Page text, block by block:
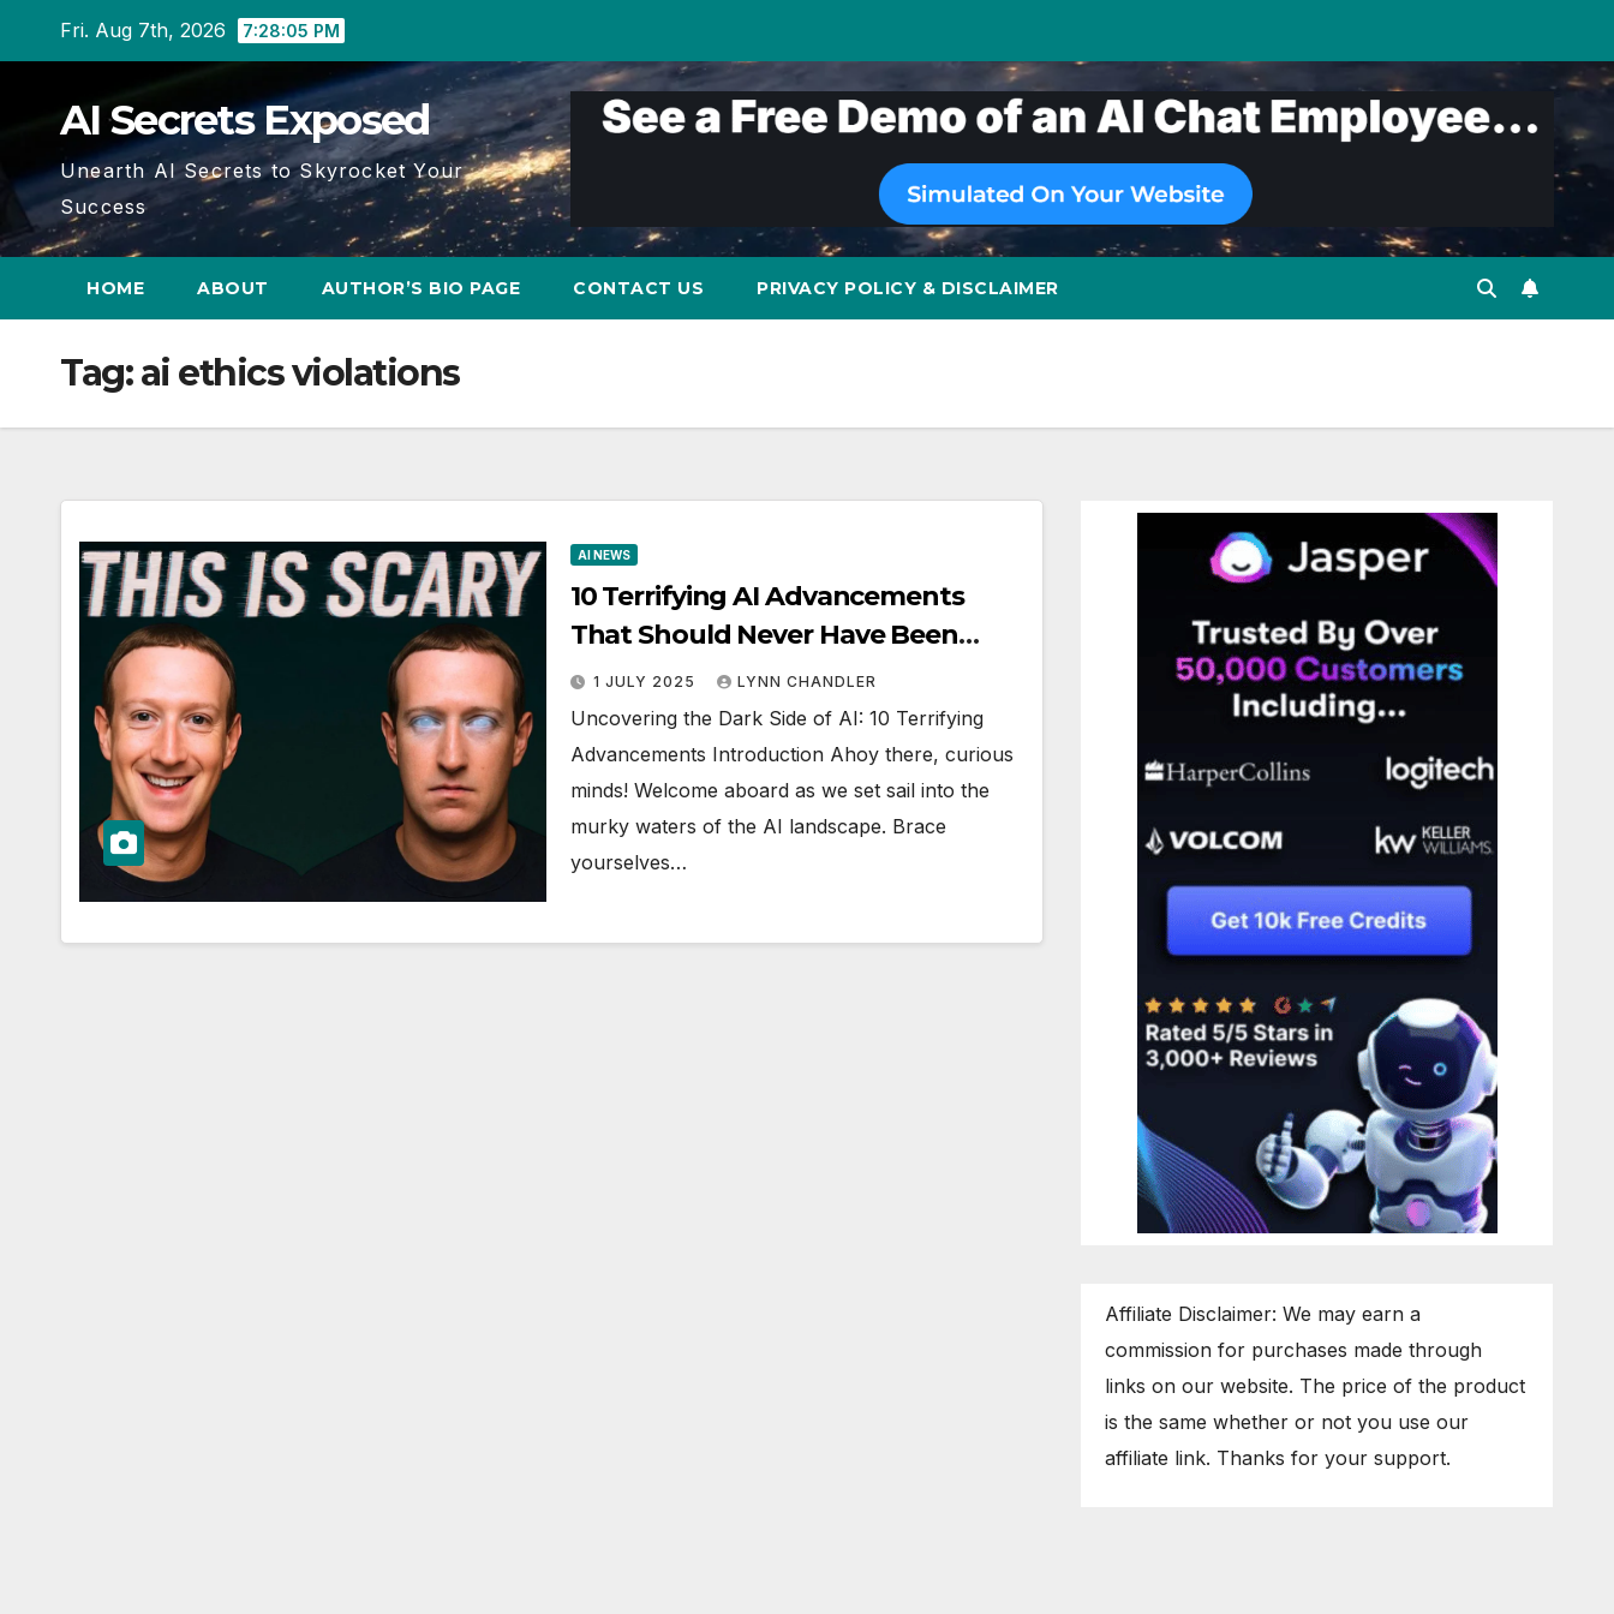
Fri. Aug 7th, 2026 7:28:05 PM
AI Secrets Exposed
Unearth AI Secrets to Skyrocket Your
Success
HOME ABOUT AUTHOR’S BIO PAGE CONTACT US PRIVACY POLICY & DISCLAIMER
Tag:ai ethics violations
AI NEWS
10 Terrifying AI Advancements
That Should Never Have Been
Made!
1 JULY 2025 LYNN CHANDLER
Uncovering the Dark Side of AI: 10 Terrifying
Advancements Introduction Ahoy there, curious
minds! Welcome aboard as we set sail into the
murky waters of the AI landscape. Brace
yourselves…
Affiliate Disclaimer: We may earn a
commission for purchases made through
links on our website. The price of the product
is the same whether or not you use our
affiliate link. Thanks for your support.